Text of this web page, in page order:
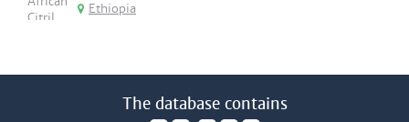
Ethiopia
The database contains